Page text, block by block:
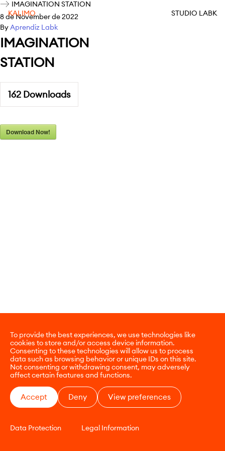
To provide the best experiences, we use technologies like
cookies to store and/or access device information.
Consenting to these technologies will allow us to process
data such as browsing behavior or unique IDs on this site.
Not consenting or withdrawing consent, may adversely
affect certain features and functions.
Accept Deny View preferences
Data Protection Legal Information
KALIMO STUDIO LABK
IMAGINATION STATION
8 de November de 2022
ByAprendiz Labk
IMAGINATION
STATION
162 Downloads
Download Now!